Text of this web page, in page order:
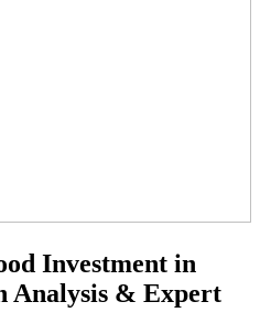
Investment in
Analysis & Expert